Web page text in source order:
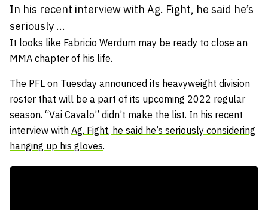
In his recent interview with Ag. Fight, he said he’s
seriously ...
It looks like Fabricio Werdum may be ready to close an
MMA chapter of his life.
The PFL on Tuesday announced its heavyweight division
roster that will be a part of its upcoming 2022 regular
season. “Vai Cavalo” didn’t make the list. In his recent
interview with Ag. Fight, he said he’s seriously considering
hanging up his gloves.